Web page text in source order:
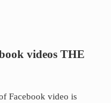
video square in Final Cut
videos THE
Facebook video is